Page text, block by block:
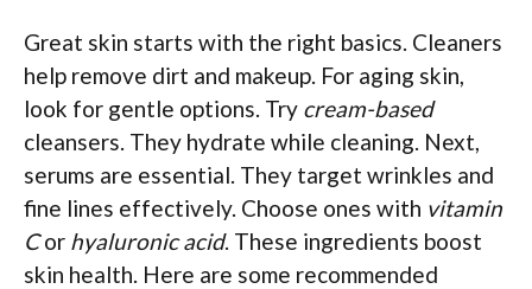
Great skin starts with the right basics. Cleaners
help remove dirt and makeup. For aging skin,
look for gentle options. Try cream-based
cleansers. They hydrate while cleaning. Next,
serums are essential. They target wrinkles and
fine lines effectively. Choose ones with vitamin
Cor hyaluronic acid. These ingredients boost
skin health. Here are some recommended